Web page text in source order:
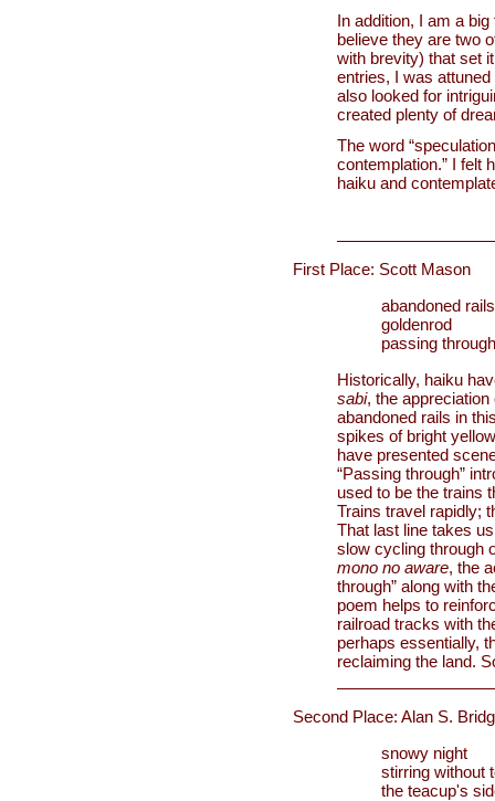
In addition, I am a
believe they are two
with brevity) that set
entries, I was
also looked for
created plenty of
The word
contemplation.” I felt
haiku and
First Place: Scott Mason
abandoned rails
goldenrod
passing through
Historically, haiku
sabi, the
abandoned rails in
spikes of bright
have presented
“Passing through”
used to be the trains
Trains travel rapidly;
That last line takes
slow cycling through
mono no aware, the
through” along with
poem helps to
railroad tracks with
perhaps essentially,
reclaiming the land.
Second Place: Alan S.
snowy night
stirring without
the teacup's